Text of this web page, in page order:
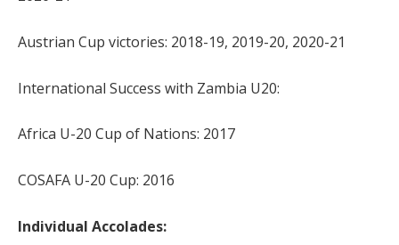
Austrian Cup victories: 2018-19, 2019-20, 2020-21
International Success with Zambia U20:
Africa U-20 Cup of Nations: 2017
COSAFA U-20 Cup: 2016
Individual Accolades: